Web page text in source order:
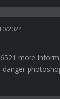
2024
more